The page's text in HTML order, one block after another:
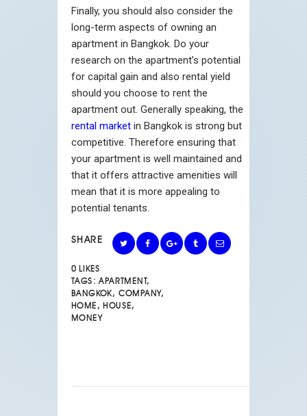
Finally, you should also consider the
long-term aspects of owning an
apartment in Bangkok. Do your
research on the apartment’s potential
for capital gain and also rental yield
should you choose to rent the
apartment out. Generally speaking, the
rental market in Bangkok is strong but
competitive. Therefore ensuring that
your apartment is well maintained and
that it offers attractive amenities will
mean that it is more appealing to
potential tenants.
SHARE
0 LIKES
TAGS: APARTMENT,
BANGKOK, COMPANY,
HOME , HOUSE,
MONEY